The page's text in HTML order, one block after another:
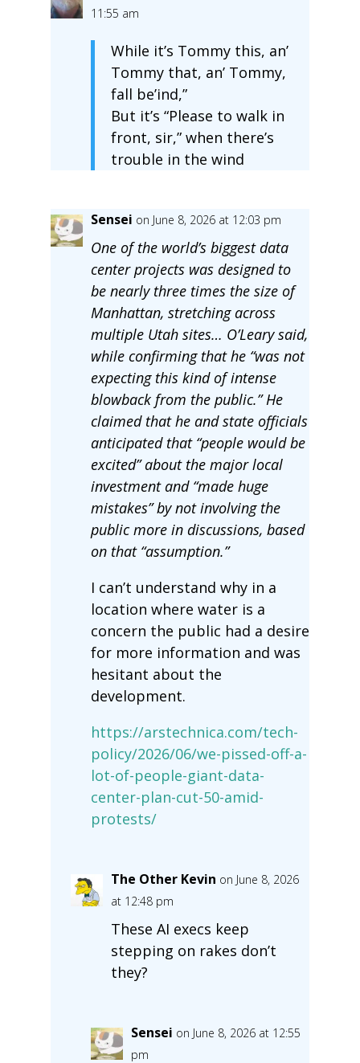
11:55 am
While it’s Tommy this, an’
Tommy that, an’ Tommy,
fall be’ind,”
But it’s “Please to walk in
front, sir,” when there’s
trouble in the wind
Sensei on June 8, 2026 at 12:03 pm
One of the world’s biggest data
center projects was designed to
be nearly three times the size of
Manhattan, stretching across
multiple Utah sites… O’Leary said,
while confirming that he “was not
expecting this kind of intense
blowback from the public.” He
claimed that he and state officials
anticipated that “people would be
excited” about the major local
investment and “made huge
mistakes” by not involving the
public more in discussions, based
on that “assumption.”
I can’t understand why in a
location where water is a
concern the public had a desire
for more information and was
hesitant about the
development.
https://arstechnica.com/tech-
policy/2026/06/we-pissed-off-a-
lot-of-people-giant-data-
center-plan-cut-50-amid-
protests/
The Other Kevin on June 8, 2026
at 12:48 pm
These AI execs keep
stepping on rakes don’t
they?
Sensei on June 8, 2026 at 12:55
pm